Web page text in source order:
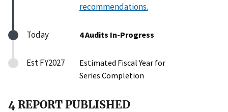
recommendations.
Today 4 Audits In-Progress
Est FY2027
Estimated Fiscal Year for
Series Completion
4 REPORT PUBLISHED